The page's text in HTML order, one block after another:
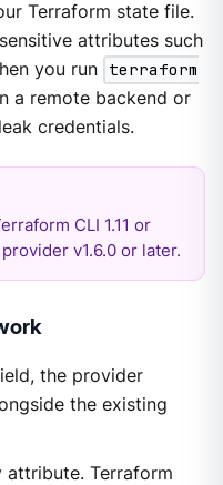
Terraform state file.
attributes such
you run terraform
a remote backend or
credentials.
CLI 1.11 or
v1.6.0 or later.
the provider
the existing
attribute. Terraform